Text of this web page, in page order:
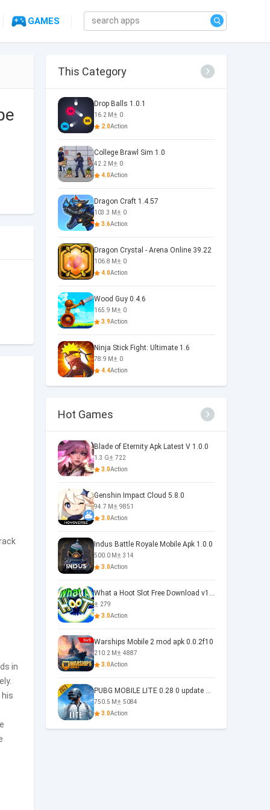
GAMES
in
his
This Category
Drop Balls 1.0.1
16.2 M
0
2.0Action
College Brawl Sim 1.0
42.2 M
0
4.0Action
Dragon Craft 1.4.57
103.3 M
0
3.6Action
Dragon Crystal - Arena Online 39.22
106.8 M
0
4.0Action
Wood Guy 0.4.6
165.9 M
0
3.9Action
Ninja Stick Fight: Ultimate 1.6
78.9 M
0
4.4Action
Hot Games
Blade of Eternity Apk Latest V 1.0.0
1.3 G
722
3.0Action
Genshin Impact Cloud 5.8.0
94.7 M
9851
3.0Action
Indus Battle Royale Mobile Apk 1.0.0
500.0 M
314
3.0Action
What a Hoot Slot Free Download v1.0
279
3.0Action
Warships Mobile 2 mod apk 0.0.2f10
210.2 M
4887
3.0Action
PUBG MOBILE LITE 0.28 0 update 0.28.0
750.5 M
5084
3.0Action